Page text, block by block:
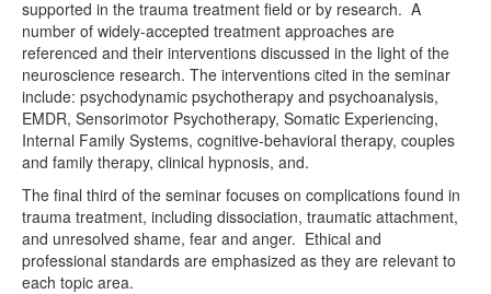
supported in the trauma treatment field or by research. A
number of widely-accepted treatment approaches are
referenced and their interventions discussed in the light of the
neuroscience research. The interventions cited in the seminar
include: psychodynamic psychotherapy and psychoanalysis,
EMDR, Sensorimotor Psychotherapy, Somatic Experiencing,
Internal Family Systems, cognitive-behavioral therapy, couples
and family therapy, clinical hypnosis, and.
The final third of the seminar focuses on complications found in
trauma treatment, including dissociation, traumatic attachment,
and unresolved shame, fear and anger. Ethical and
professional standards are emphasized as they are relevant to
each topic area.